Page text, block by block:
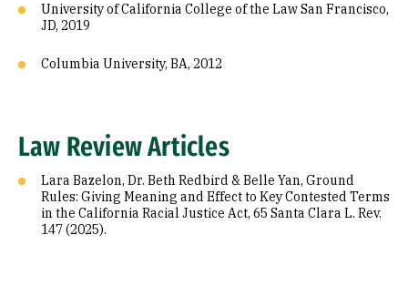
University of California College of the Law San Francisco,
JD, 2019
Columbia University, BA, 2012
Law Review Articles
Lara Bazelon, Dr. Beth Redbird & Belle Yan, Ground
Rules: Giving Meaning and Effect to Key Contested Terms
in the California Racial Justice Act, 65 Santa Clara L. Rev.
147 (2025).